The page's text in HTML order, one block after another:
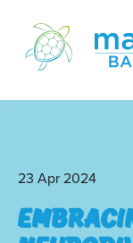
23 Apr 2024